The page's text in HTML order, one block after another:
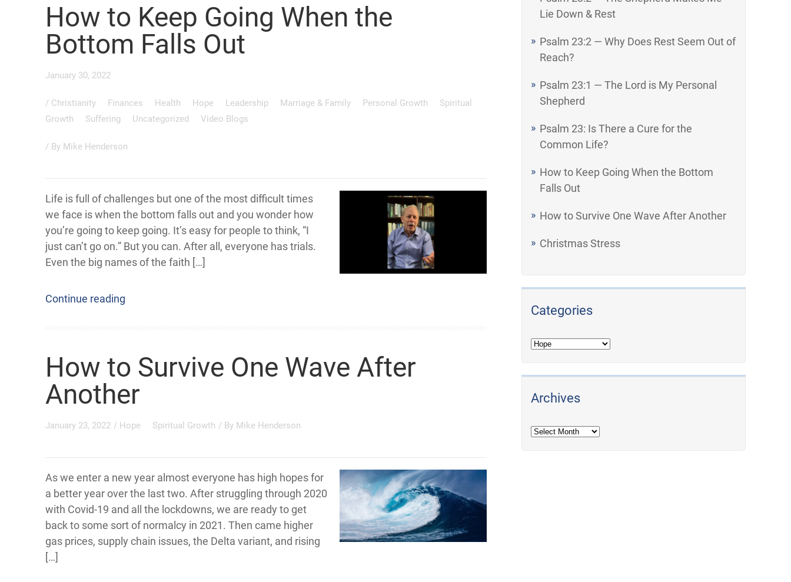
How to Keep Going When the
Bottom Falls Out
January 30, 2022
/ Christianity Finances Health Hope Leadership Marriage & Family Personal Growth
Spiritual
Growth
Suffering Uncategorized Video Blogs
/ By Mike Henderson
Life is full of challenges but one of the most difficult times
we face is when the bottom falls out and you wonder how
you’re going to keep going. It’s easy for people to think, “I
just can’t go on.” But you can. After all, everyone has trials.
Even the big names of the faith […]
Continue reading
How to Survive One Wave After
Another
January 23, 2022 / Hope Spiritual Growth / By Mike Henderson
As we enter a new year almost everyone has high hopes for
a better year over the last two. After struggling through 2020
with Covid-19 and all the lockdowns, we are ready to get
back to some sort of normalcy in 2021. Then came higher
gas prices, supply chain issues, the Delta variant, and rising
[…]
Lie Down & Rest
Psalm 23:2 — Why Does Rest Seem Out of
Reach?
Psalm 23:1 — The Lord is My Personal
Shepherd
Psalm 23: Is There a Cure for the
Common Life?
How to Keep Going When the Bottom
Falls Out
How to Survive One Wave After Another
Christmas Stress
Categories
Archives
Archives